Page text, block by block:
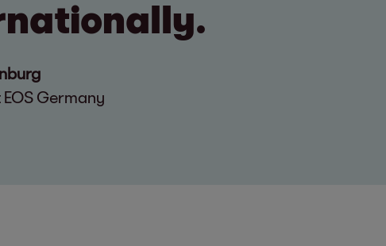
Germany